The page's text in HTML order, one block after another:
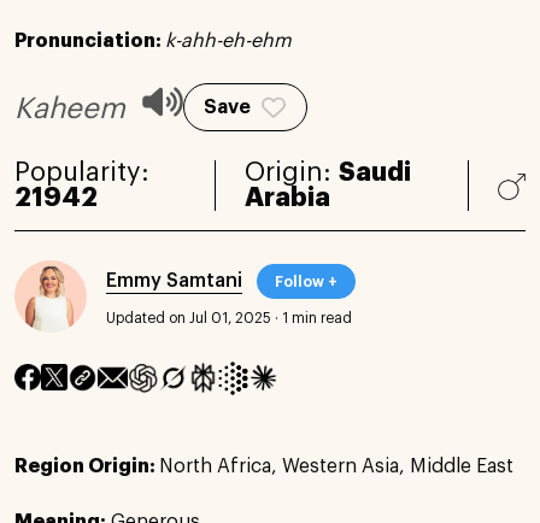
Pronunciation: k-ahh-eh-ehm
Kaheem Save
Popularity:
21942
Origin: Saudi
Arabia
Emmy Samtani Follow +
Updated on Jul 01, 2025 · 1 min read
Region Origin: North Africa, Western Asia, Middle East